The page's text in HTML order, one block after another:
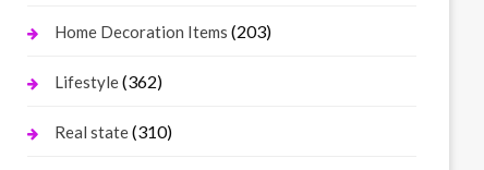
Home Decoration Items (203)
Lifestyle(362)
Real state(310)